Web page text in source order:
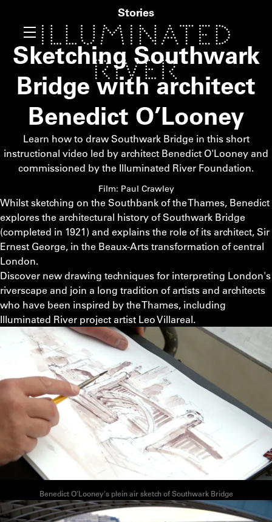
Stories
Sketching Southwark
Bridge with architect
Benedict O’Looney
Learn how to draw Southwark Bridge in this short
instructional video led by architect Benedict O'Looney and
commissioned by the Illuminated River Foundation.
Film: Paul Crawley
Whilst sketching on the Southbank of the Thames, Benedict
explores the architectural history of Southwark Bridge
(completed in 1921) and explains the role of its architect, Sir
Ernest George, in the Beaux-Arts transformation of central
London.
Discover new drawing techniques for interpreting London's
riverscape and join a long tradition of artists and architects
who have been inspired by the Thames, including
Illuminated River project artist Leo Villareal.
Benedict O'Looney's plein air sketch of Southwark Bridge